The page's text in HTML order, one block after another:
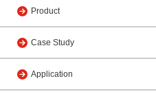
Product
Case Study
Application